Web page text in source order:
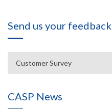
Send us your
Customer Survey
CASP News